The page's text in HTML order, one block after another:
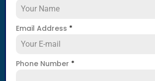
Email Address *
Phone Number *